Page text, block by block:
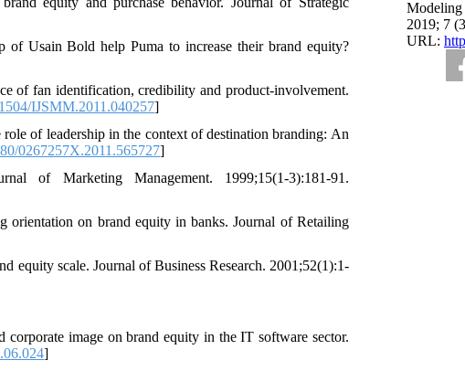
Modeling
2019; 7
URL:
Usain Bold help Puma to increase their brand equity?
of fan identification, credibility and product-involvement.
IJSMM.2011.040257]
of leadership in the context of destination branding: An
0267257X.2011.565727]
of Marketing Management. 1999;15(1-3):181-91.
orientation on brand equity in banks. Journal of Retailing
equity scale. Journal of Business Research. 2001;52(1):1-
image on brand equity in the IT software sector.
]